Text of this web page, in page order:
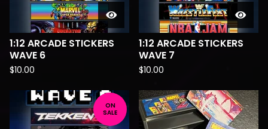
1:12 ARCADE STICKERS
WAVE 6
$10.00
1:12 ARCADE STICKERS
WAVE 7
$10.00
ON
SALE